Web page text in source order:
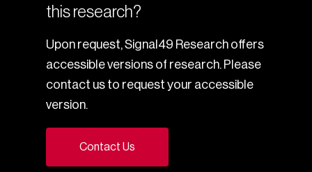
this research?
Upon request, Signal49 Research offers
accessible versions of research. Please
contact us to request your accessible
version.
Contact Us